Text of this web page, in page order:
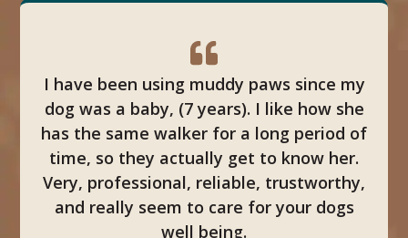
I have been using muddy paws since my
dog was a baby, (7 years). I like how she
has the same walker for a long period of
time, so they actually get to know her.
Very, professional, reliable, trustworthy,
and really seem to care for your dogs
well being.